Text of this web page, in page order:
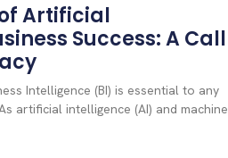
Artificial
Success: A Call
Intelligence (BI) is essential to any
artificial intelligence (AI) and machine